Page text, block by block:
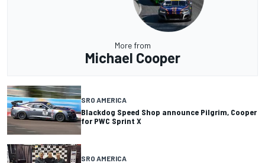
More from
Michael Cooper
SRO AMERICA
Blackdog Speed Shop announce Pilgrim, Cooper
for PWC Sprint X
SRO AMERICA